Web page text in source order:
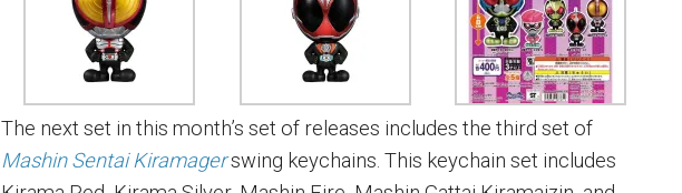
The next set in this month’s set of releases includes the third set of
Mashin Sentai Kiramagerswing keychains. This keychain set includes